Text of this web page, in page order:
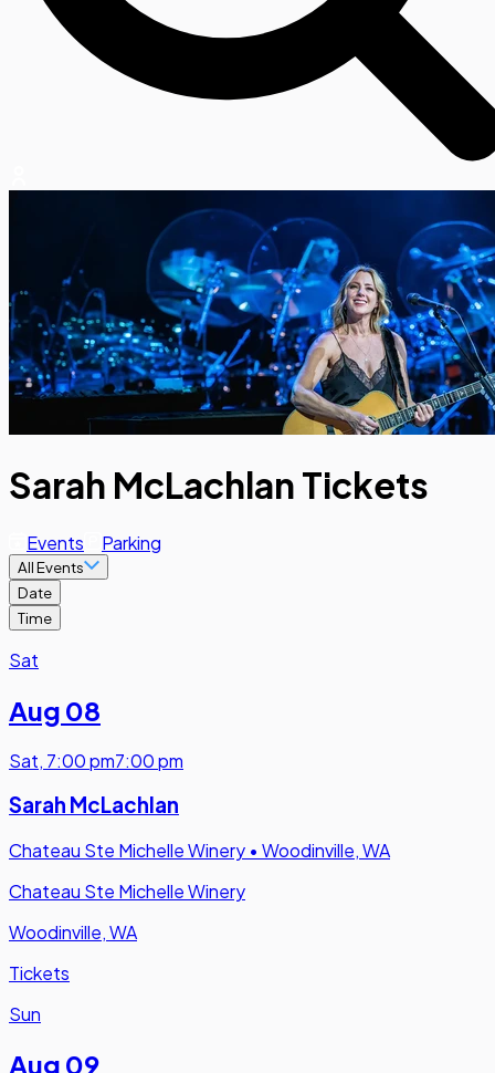
Sarah McLachlan Tickets
Events Parking
All Events
Date
Time
Sat
Aug 08
Sat, 7:00 pm7:00 pm
Sarah McLachlan
Chateau Ste Michelle Winery • Woodinville, WA
Chateau Ste Michelle Winery
Woodinville, WA
Tickets
Sun
Aug 09